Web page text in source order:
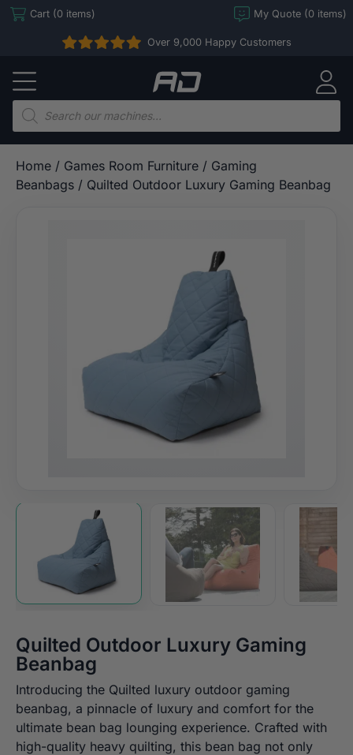
Skip Cart (0 items) My Quote (0 items)
Over 9,000 Happy Customers
Arcade
Direct
Products
search
Home / Games Room Furniture / Gaming
Beanbags / Quilted Outdoor Luxury Gaming Beanbag
Quilted Outdoor Luxury Gaming
Beanbag
Introducing the Quilted luxury outdoor gaming
beanbag, a pinnacle of luxury and comfort for the
ultimate bean bag lounging experience. Crafted with
high-quality heavy quilting, this bean bag not only